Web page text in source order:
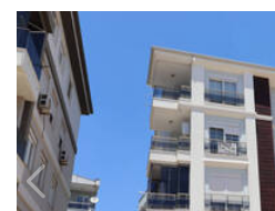
in Muratpaşa Antalya 2